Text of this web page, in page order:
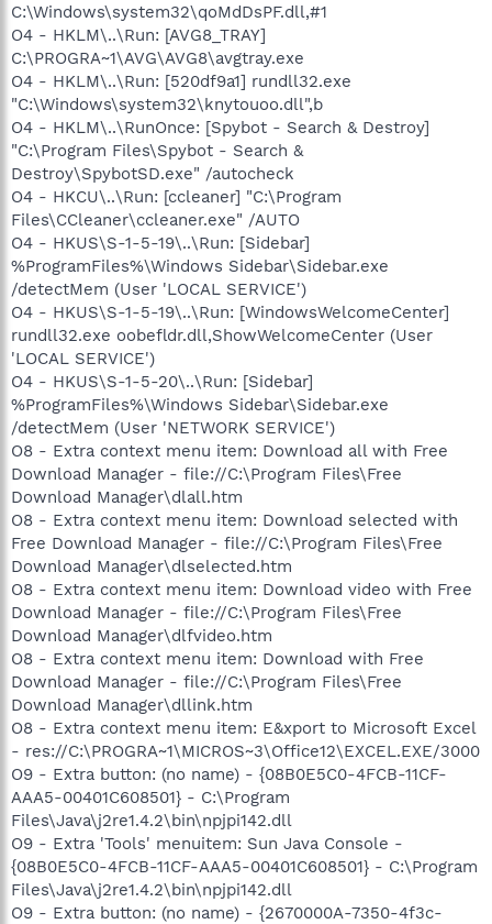
C:\Windows\system32\qoMdDsPF.dll,#1
O4 - HKLM\..\Run: [AVG8_TRAY]
C:\PROGRA~1\AVG\AVG8\avgtray.exe
O4 - HKLM\..\Run: [520df9a1] rundll32.exe
"C:\Windows\system32\knytouoo.dll",b
O4 - HKLM\..\RunOnce: [Spybot - Search & Destroy]
"C:\Program Files\Spybot - Search &
Destroy\SpybotSD.exe" /autocheck
O4 - HKCU\..\Run: [ccleaner] "C:\Program
Files\CCleaner\ccleaner.exe" /AUTO
O4 - HKUS\S-1-5-19\..\Run: [Sidebar]
%ProgramFiles%\Windows Sidebar\Sidebar.exe
/detectMem (User 'LOCAL SERVICE')
O4 - HKUS\S-1-5-19\..\Run: [WindowsWelcomeCenter]
rundll32.exe oobefldr.dll,ShowWelcomeCenter (User
'LOCAL SERVICE')
O4 - HKUS\S-1-5-20\..\Run: [Sidebar]
%ProgramFiles%\Windows Sidebar\Sidebar.exe
/detectMem (User 'NETWORK SERVICE')
O8 - Extra context menu item: Download all with Free
Download Manager - file://C:\Program Files\Free
Download Manager\dlall.htm
O8 - Extra context menu item: Download selected with
Free Download Manager - file://C:\Program Files\Free
Download Manager\dlselected.htm
O8 - Extra context menu item: Download video with Free
Download Manager - file://C:\Program Files\Free
Download Manager\dlfvideo.htm
O8 - Extra context menu item: Download with Free
Download Manager - file://C:\Program Files\Free
Download Manager\dllink.htm
O8 - Extra context menu item: E&xport to Microsoft Excel
- res://C:\PROGRA~1\MICROS~3\Office12\EXCEL.EXE/3000
O9 - Extra button: (no name) - {08B0E5C0-4FCB-11CF-
AAA5-00401C608501} - C:\Program
Files\Java\j2re1.4.2\bin\npjpi142.dll
O9 - Extra 'Tools' menuitem: Sun Java Console -
{08B0E5C0-4FCB-11CF-AAA5-00401C608501} - C:\Program
Files\Java\j2re1.4.2\bin\npjpi142.dll
O9 - Extra button: (no name) - {2670000A-7350-4f3c-